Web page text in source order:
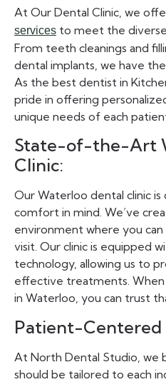
At Our Dental Clinic, we
services to meet the
From teeth cleanings and
dental implants, we have
As the best dentist in
pride in offering
unique needs of each
State-of-the-Art
Clinic:
Our Waterloo dental clinic
comfort in mind. We’ve
environment where you
visit. Our clinic is equipped
technology, allowing us to
effective treatments. When
in Waterloo, you can trust
Patient-Centered
At North Dental Studio, we
should be tailored to each